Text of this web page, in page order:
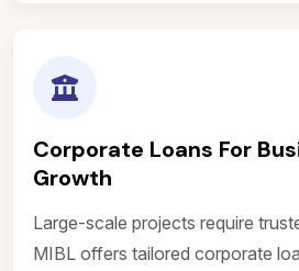
Corporate Loans For
Growth
Large-scale projects require
MIBL offers tailored corporate